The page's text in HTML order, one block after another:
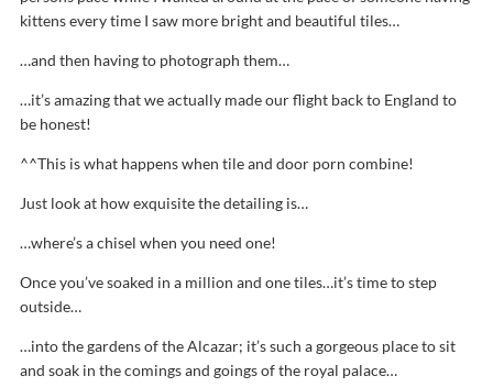
kittens every time I saw more bright and beautiful tiles…
…and then having to photograph them…
…it’s amazing that we actually made our flight back to England to
be honest!
^^This is what happens when tile and door porn combine!
Just look at how exquisite the detailing is…
…where’s a chisel when you need one!
Once you’ve soaked in a million and one tiles…it’s time to step
outside…
…into the gardens of the Alcazar; it’s such a gorgeous place to sit
and soak in the comings and goings of the royal palace…